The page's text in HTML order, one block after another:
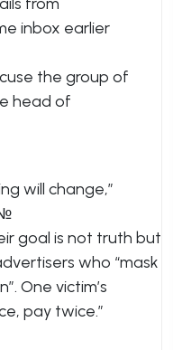
inbox earlier
the group of
head of
will change,”
goal is not truth but
who “mask
One victim’s
pay twice.”